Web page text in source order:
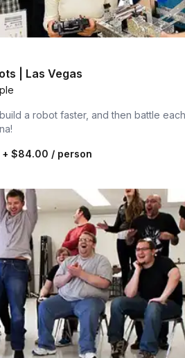
| Las Vegas
a robot faster, and then battle
+ $84.00 / person